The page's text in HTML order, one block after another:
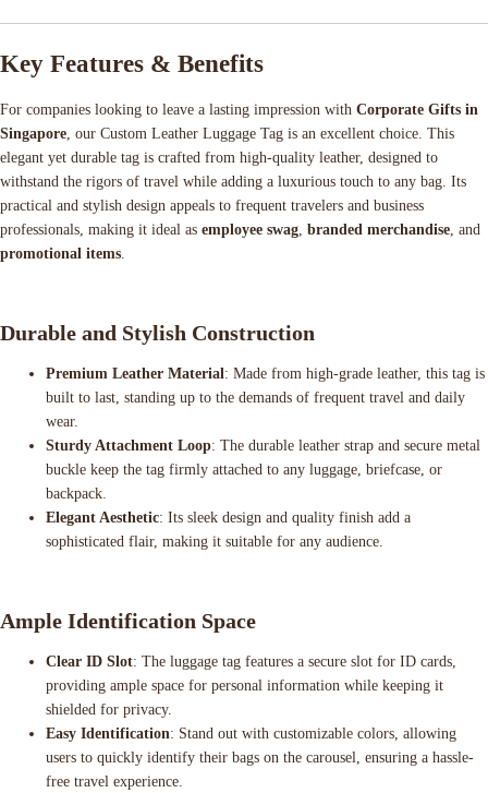
Key Features & Benefits
For companies looking to leave a lasting impression with Corporate Gifts in
Singapore , our Custom Leather Luggage Tag is an excellent choice. This
elegant yet durable tag is crafted from high-quality leather, designed to
withstand the rigors of travel while adding a luxurious touch to any bag. Its
practical and stylish design appeals to frequent travelers and business
professionals, making it ideal as employee swag branded merchandise , and
promotional items
Durable and Stylish Construction
Premium Leather Material : Made from high-grade leather, this tag is
built to last, standing up to the demands of frequent travel and daily
wear.
Sturdy Attachment Loop: The durable leather strap and secure metal
buckle keep the tag firmly attached to any luggage, briefcase, or
backpack.
Elegant Aesthetic: Its sleek design and quality finish add a
sophisticated flair, making it suitable for any audience.
Ample Identification Space
Clear ID Slot: The luggage tag features a secure slot for ID cards,
providing ample space for personal information while keeping it
shielded for privacy.
Easy Identification: Stand out with customizable colors, allowing
users to quickly identify their bags on the carousel, ensuring a hassle-
free travel experience.